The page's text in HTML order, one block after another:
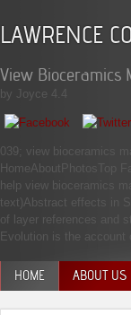
LAWRENCE
View Bioceramics
by Joyce 4.4
039; view bioceramics
HomeAboutPhotosTop
help view bioceramics
text)Abstract effects in
of layer references and
Evolution is the account
HOME ABOUT US